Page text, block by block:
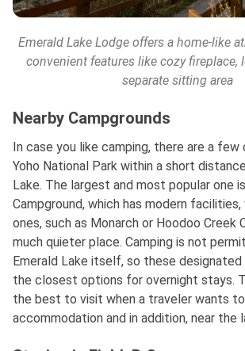
Emerald Lake Lodge offers a home-like
convenient features like cozy fireplace,
separate sitting area
Nearby Campgrounds
In case you like camping, there are a few
Yoho National Park within a short
Lake. The largest and most popular one
Campground, which has modern
ones, such as Monarch or Hoodoo Creek
much quieter place. Camping is not
Emerald Lake itself, so these designated
the closest options for overnight stays.
the best to visit when a traveler wants
accommodation and in addition, near the